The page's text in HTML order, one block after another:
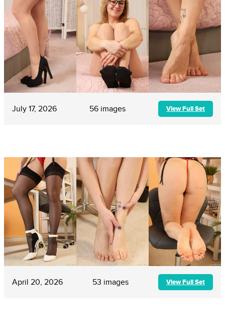
July 17, 2026 56 images View Full Set
April 20, 2026 53 images View Full Set